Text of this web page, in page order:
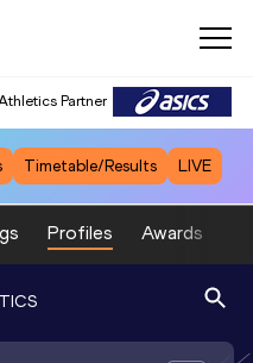
Partner
Timetable/Results LIVE
Profiles Awards